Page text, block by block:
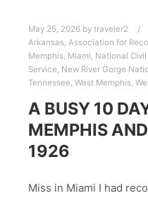
May 25, 2026 by traveler2
Arkansas, Association for
Memphis, Miami, National
Service, New River Gorge
Tennessee, West Memphis,
A BUSY 10
MEMPHIS
1926
Miss in Miami I had